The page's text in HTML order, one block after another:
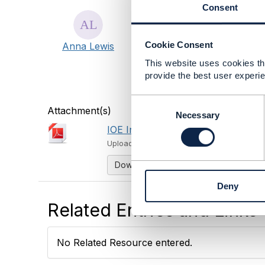
Consent
Cookie Consent
This website uses cookies
provide the best user
n
n
t
l
e
Necessary
Deny
Anna Lewis
The Internet of
you monetize the Internet
overcome the challenges
through transforming
leveraging platforms and
Attachment(s)
IOE InFocus Brochure Final.pdf
Uploaded - Sep 20, 2017
Download
Related Entries and Links
No Related Resource entered.